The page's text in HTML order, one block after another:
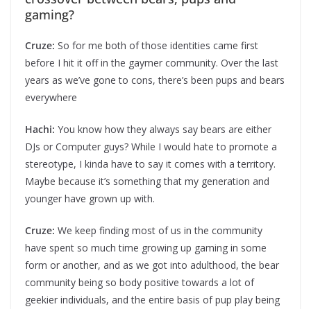
gaming?
Cruze: So for me both of those identities came first
before I hit it off in the gaymer community. Over the last
years as we’ve gone to cons, there’s been pups and bears
everywhere
Hachi: You know how they always say bears are either
DJs or Computer guys? While I would hate to promote a
stereotype, I kinda have to say it comes with a territory.
Maybe because it’s something that my generation and
younger have grown up with.
Cruze: We keep finding most of us in the community
have spent so much time growing up gaming in some
form or another, and as we got into adulthood, the bear
community being so body positive towards a lot of
geekier individuals, and the entire basis of pup play being